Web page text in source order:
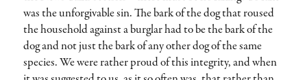
was the unforgivable sin. The bark of the dog that roused
the household against a burglar had to be the bark of the
dog and not just the bark of any other dog of the same
species. We were rather proud of this integrity, and when